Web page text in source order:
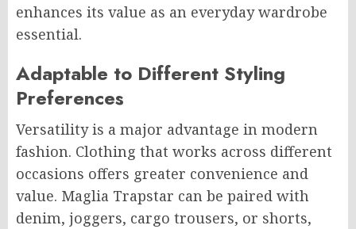
enhances its value as an everyday wardrobe
essential.
Adaptable to Different Styling
Preferences
Versatility is a major advantage in modern
fashion. Clothing that works across different
occasions offers greater convenience and
value. Maglia Trapstar can be paired with
denim, joggers, cargo trousers, or shorts,